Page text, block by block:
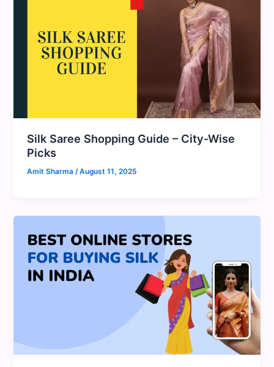
Silk Saree Shopping Guide – City-Wise
Picks
Amit Sharma/August 11, 2025